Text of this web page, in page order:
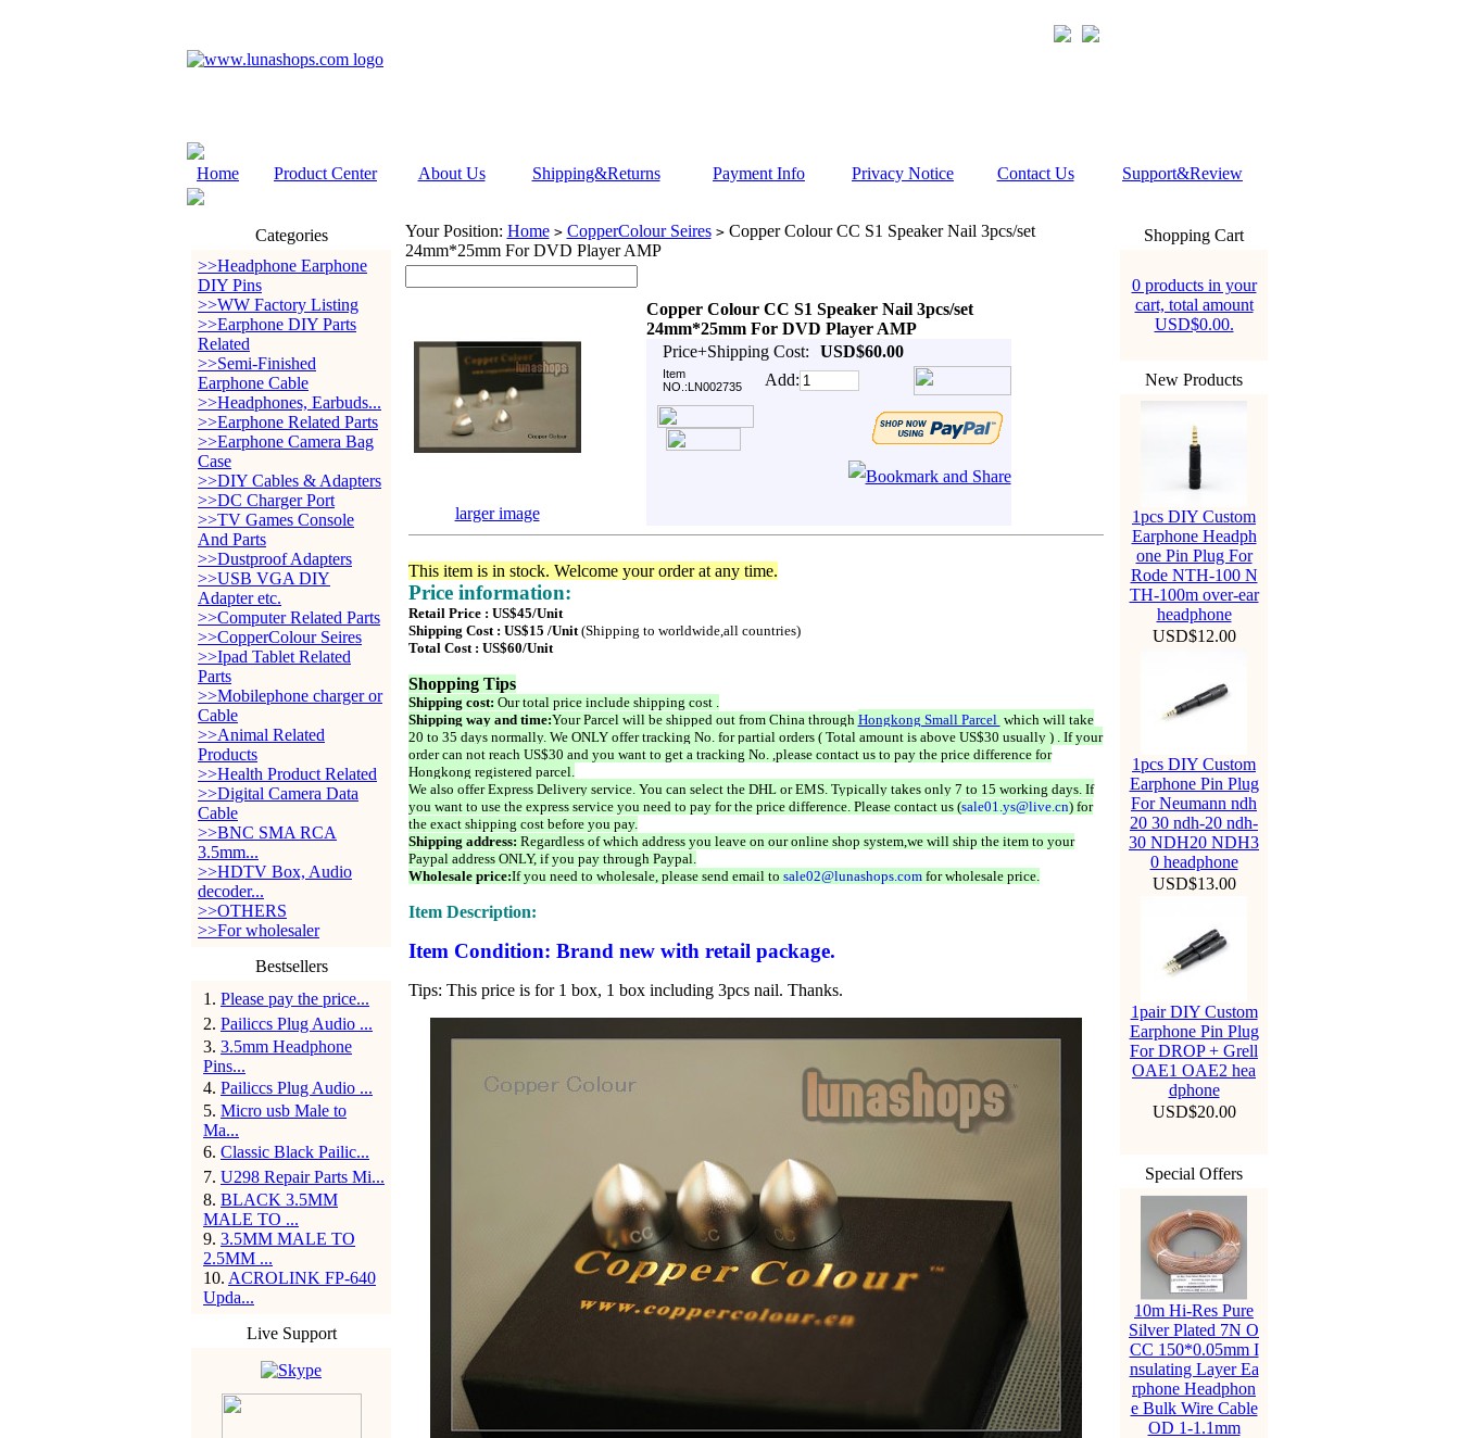
Home Product Center About Us Shipping&Returns Payment Info Privacy Notice Contact Us Support&Review
Categories
>>Headphone Earphone
DIY Pins
>>WW Factory Listing
>>Earphone DIY Parts
Related
>>Semi-Finished
Earphone Cable
>>Headphones, Earbuds...
>>Earphone Related Parts
>>Earphone Camera Bag
Case
>>DIY Cables & Adapters
>>DC Charger Port
>>TV Games Console
And Parts
>>Dustproof Adapters
>>USB VGA DIY
Adapter etc.
>>Computer Related Parts
>>CopperColour Seires
>>Ipad Tablet Related
Parts
>>Mobilephone charger or
Cable
>>Animal Related
Products
>>Health Product Related
>>Digital Camera Data
Cable
>>BNC SMA RCA
3.5mm...
>>HDTV Box, Audio
decoder...
>>OTHERS
>>For wholesaler
Bestsellers
1 . Please pay the price...
2. Pailiccs Plug Audio ...
3. 3.5mm Headphone
Pins...
4. Pailiccs Plug Audio ...
5. Micro usb Male to
Ma...
6. Classic Black Pailic...
7. U298 Repair Parts Mi...
8. BLACK 3.5MM
MALE TO ...
9. 3.5MM MALE TO
2.5MM ...
10. ACROLINK FP-640
Upda...
Live Support
Your Position: Home > CopperColour Seires >Copper Colour CC S1 Speaker Nail 3pcs/set
24mm*25mm For DVD Player AMP
Copper Colour CC S1 Speaker Nail 3pcs/set
24mm*25mm For DVD Player AMP
Price+Shipping Cost:
USD$60.00
Item
NO.:LN002735
Add:
larger image
This item is in stock. Welcome your order at any time.
Price information:
Retail Price : US$45/Unit
Shipping Cost : US$15 /Unit(Shipping to worldwide,all countries)
Total Cost : US$60/Unit
Shopping Tips
Shipping cost: Our total price include shipping cost .
Shipping way and time:Your Parcel will be shipped out from China through Hongkong Small Parcel which will take
20 to 35 days normally. We ONLY offer tracking No. for partial orders ( Total amount is above US$30 usually ) . If your
order can not reach US$30 and you want to get a tracking No. ,please contact us to pay the price difference for
Hongkong registered parcel.
We also offer Express Delivery service. You can select the DHL or EMS. Typically takes only 7 to 15 working days. If
you want to use the express service you need to pay for the price difference. Please contact us (sale01.ys@live.cn) for
the exact shipping cost before you pay.
Shipping address: Regardless of which address you leave on our online shop system,we will ship the item to your
Paypal address ONLY, if you pay through Paypal.
Wholesale price:If you need to wholesale, please send email to sale02@lunashops.comfor wholesale price.
Item Description:
Item Condition: Brand new with retail package.
Tips: This price is for 1 box, 1 box including 3pcs nail. Thanks.
Shopping Cart
0 products in your
cart, total amount
USD$0.00.
New Products
1pcs DIY Custom
Earphone Headph
one Pin Plug For
Rode NTH-100 N
TH-100m over-ear
headphone
USD$12.00
1pcs DIY Custom
Earphone Pin Plug
For Neumann ndh
20 30 ndh-20 ndh-
30 NDH20 NDH3
0 headphone
USD$13.00
1pair DIY Custom
Earphone Pin Plug
For DROP + Grell
OAE1 OAE2 hea
dphone
USD$20.00
Special Offers
10m Hi-Res Pure
Silver Plated 7N O
CC 150*0.05mm I
nsulating Layer Ea
rphone Headphon
e Bulk Wire Cable
OD 1-1.1mm